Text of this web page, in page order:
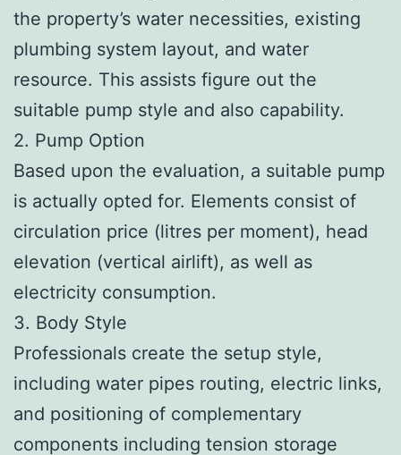
the property’s water necessities, existing
plumbing system layout, and water
resource. This assists figure out the
suitable pump style and also capability.
2. Pump Option
Based upon the evaluation, a suitable pump
is actually opted for. Elements consist of
circulation price (litres per moment), head
elevation (vertical airlift), as well as
electricity consumption.
3. Body Style
Professionals create the setup style,
including water pipes routing, electric links,
and positioning of complementary
components including tension storage